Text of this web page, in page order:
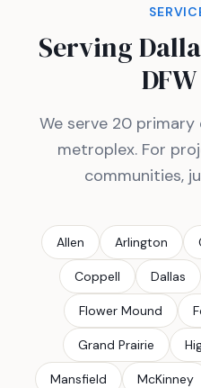
Serving
We serve 20
metroplex. For
communities,
Allen Arlington
Coppell Dallas
Flower Mound
Grand Prairie
Mansfield McKinney